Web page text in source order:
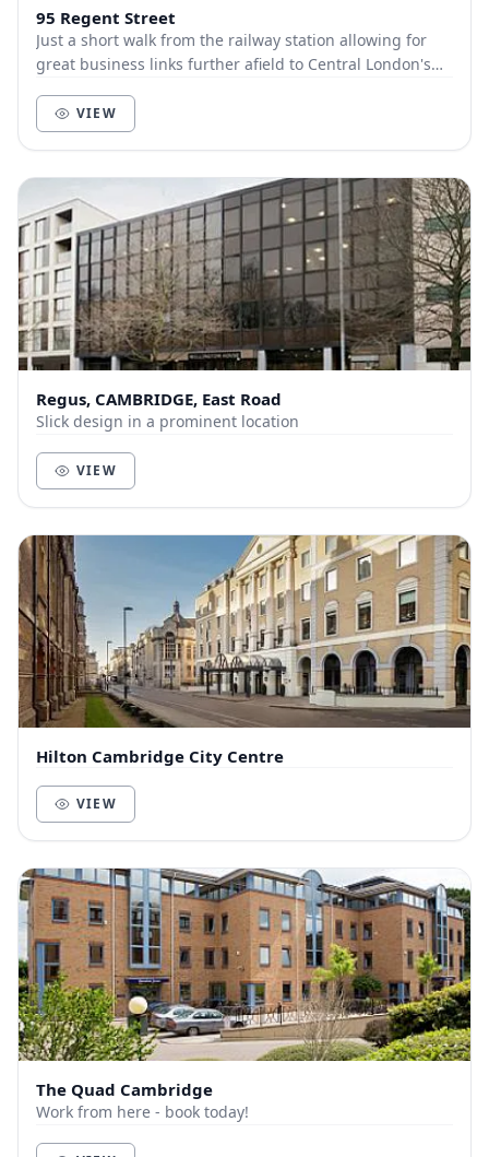
95 Regent Street
Just a short walk from the railway station allowing for
great business links further afield to Central London's
VIEW
Regus, CAMBRIDGE, East Road
Slick design in a prominent location
VIEW
Hilton Cambridge City Centre
VIEW
The Quad Cambridge
Work from here - book today!